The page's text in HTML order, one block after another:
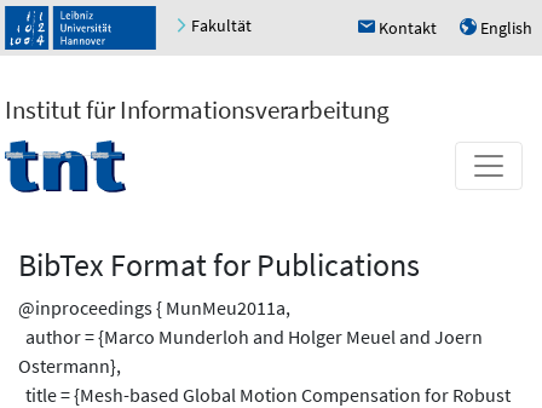
Fakultät h Kontakt u English
Institut für Informationsverarbeitung
BibTex Format for Publications
@inproceedings { MunMeu2011a,
author = {Marco Munderloh and Holger Meuel and Joern
Ostermann},
title = {Mesh-based Global Motion Compensation for Robust